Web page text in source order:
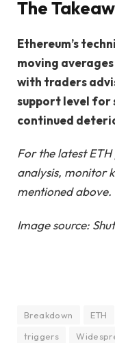
The
Ethereum’s
moving
with traders
support level
continued
For the latest
analysis, monitor
mentioned above.
Image source:
Breakdown ETH
triggers